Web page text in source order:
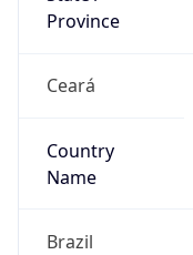
Province
Ceará
Country
Name
Brazil